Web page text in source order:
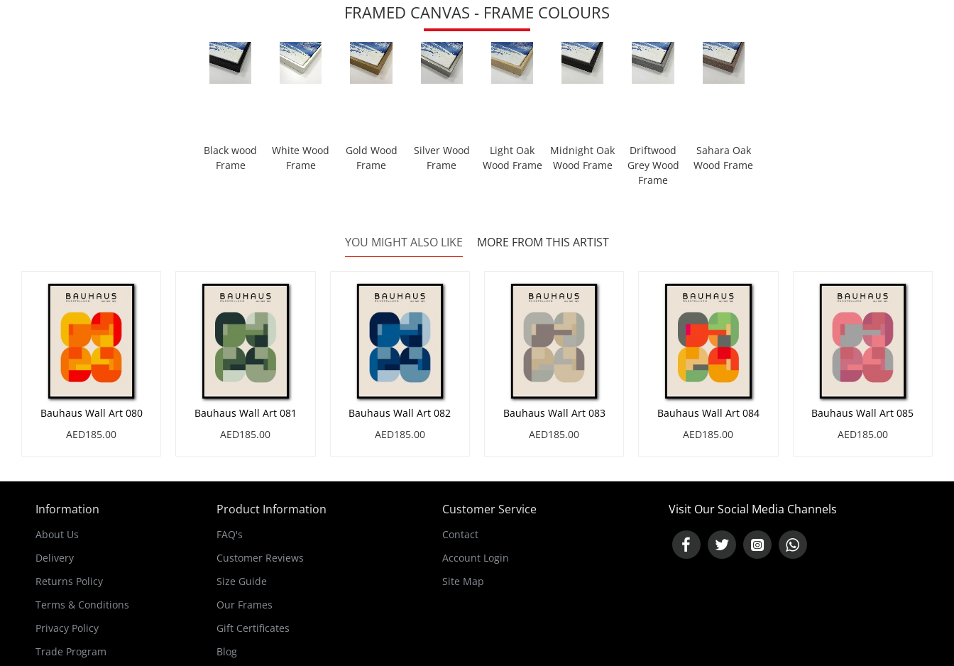
FRAMED CANVAS - FRAME COLOURS
Black wood
Frame
White Wood
Frame
Gold Wood
Frame
Silver Wood
Frame
Light Oak
Wood Frame
Midnight Oak
Wood Frame
Driftwood
Grey Wood
Frame
Sahara Oak
Wood Frame
YOU MIGHT ALSO LIKE MORE FROM THIS ARTIST
Bauhaus Wall Art 080
AED185.00
Bauhaus Wall Art 081
AED185.00
Bauhaus Wall Art 082
AED185.00
Bauhaus Wall Art 083
AED185.00
Bauhaus Wall Art 084
AED185.00
Bauhaus Wall Art 085
AED185.00
Information
About Us
Delivery
Returns Policy
Terms & Conditions
Privacy Policy
Trade Program
Product Information
FAQ's
Customer Reviews
Size Guide
Our Frames
Gift Certificates
Blog
Customer Service
Contact
Account Login
Site Map
Visit Our Social Media Channels